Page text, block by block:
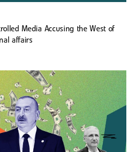
Media Accusing the West of
affairs